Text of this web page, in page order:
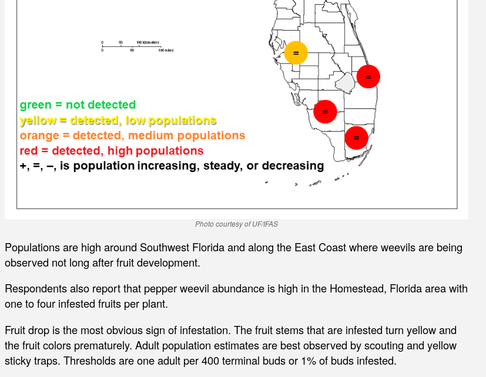
Photo courtesy of UF/IFAS
Populations are high around Southwest Florida and along the East Coast where weevils are being
observed not long after fruit development.
Respondents also report that pepper weevil abundance is high in the Homestead, Florida area with
one to four infested fruits per plant.
Fruit drop is the most obvious sign of infestation. The fruit stems that are infested turn yellow and
the fruit colors prematurely. Adult population estimates are best observed by scouting and yellow
sticky traps. Thresholds are one adult per 400 terminal buds or 1% of buds infested.